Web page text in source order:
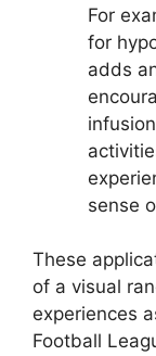
For
for
adds
sense
These
of a visual
experiences
Football